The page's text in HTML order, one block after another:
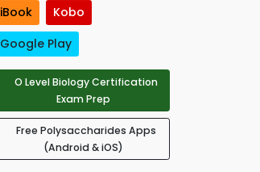
iBook
Kobo
Google Play
O Level Biology Certification
Exam Prep
Free Polysaccharides Apps
(Android & iOS)